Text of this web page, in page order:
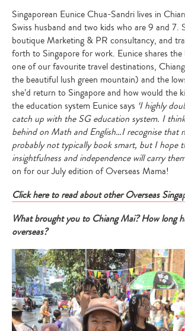
Singaporean Eunice Chua-Sandri lives in
Swiss husband and two kids who are 9 and 7.
boutique Marketing & PR consultancy, and
forth to Singapore for work. Eunice shares the
one of our favourite travel destinations,
the beautiful lush green mountain) and the
she’d return to Singapore and how would the
the education system Eunice says ‘I highly
catch up with the SG education system. I
behind on Math and English…I recognise that
probably not typically book smart, but I hope
insightfulness and independence will carry
on for our July edition of Overseas Mama!
Click here to read about other Overseas
What brought you to Chiang Mai? How long
overseas?